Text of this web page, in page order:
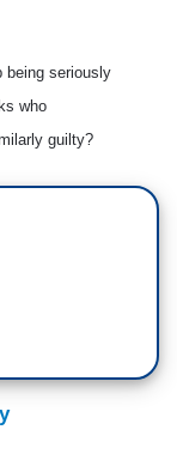
being seriously
who
guilty?